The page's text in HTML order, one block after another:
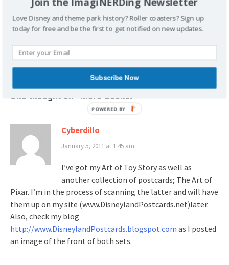
PostUnity, Fellowship and
Book Review: Harriet Burns,
One thought on “ More Books!
Cyberdillo
January 5, 2011 at 1:45 am
I’ve got my Art of Toy Story as well as
another collection of postcards; The Art of
Pixar. I’m in the process of scanning the latter and will have
them up on my site (www.DisneylandPostcards.net)later.
Also, check my blog
http://www.DisneylandPostcards.blogspot.com as I posted
an image of the front of both sets.
Love Disney and theme park history? Roller coasters? Sign up
today for free and be the first to get notified on new updates.
Subscribe Now
POWERED